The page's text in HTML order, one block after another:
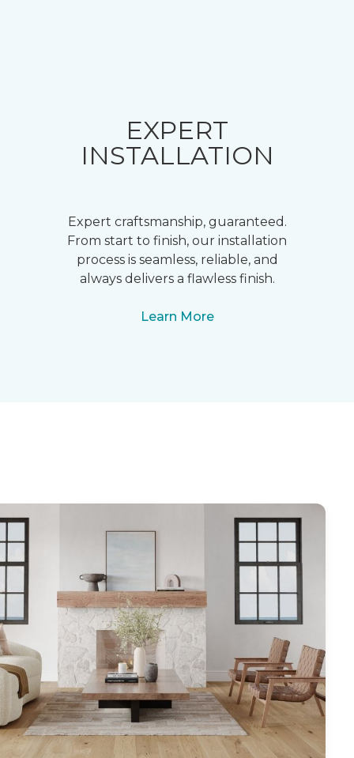
EXPERT
INSTALLATION
Expert craftsmanship, guaranteed.
From start to finish, our installation
process is seamless, reliable, and
always delivers a flawless finish.
Learn More